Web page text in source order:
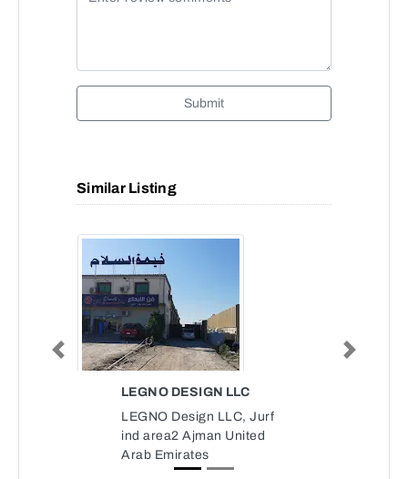
Submit
Similar Listing
LEGNO DESIGN LLC
LEGNO Design LLC, Jurf
ind area2 Ajman United
Arab Emirates
Previous Next